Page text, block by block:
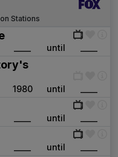
Stations
until
1980 until
until
until